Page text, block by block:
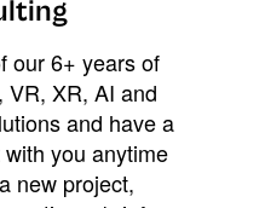
our 6+ years of
VR, XR, AI and
and have a
you anytime
new project,